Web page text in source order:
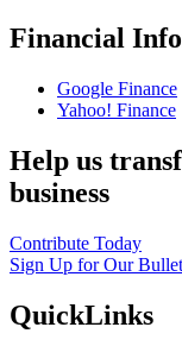
Financial
Google Finance
Yahoo! Finance
Help us
business
Contribute Today
Sign Up for Our
QuickLinks